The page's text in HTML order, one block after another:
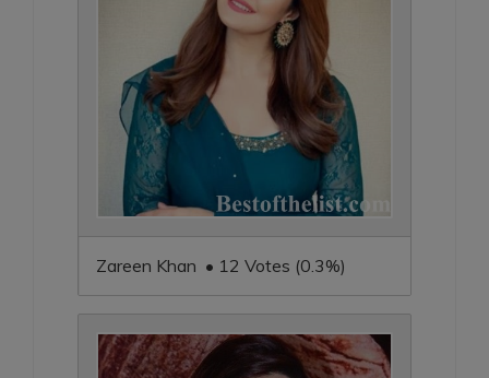
Zareen Khan • 12 Votes (0.3%)